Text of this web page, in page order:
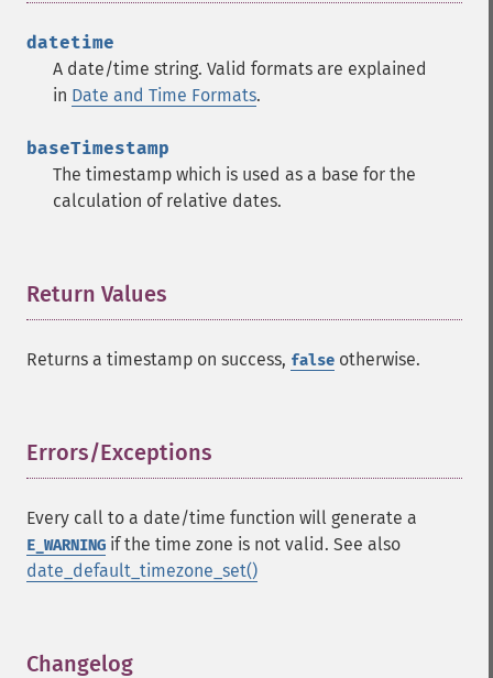
datetime
A date/time string. Valid formats are explained
in Date and Time Formats.
baseTimestamp
The timestamp which is used as a base for the
calculation of relative dates.
Return Values
Returns a timestamp on success, false otherwise.
Errors/Exceptions
Every call to a date/time function will generate a
E_WARNING if the time zone is not valid. See also
date_default_timezone_set()
Changelog